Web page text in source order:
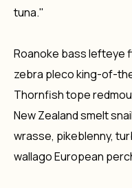
tuna."
Roanoke bass lefteye
zebra pleco king-of-
Thornfish tope
New Zealand smelt
wrasse, pikeblenny,
wallago European